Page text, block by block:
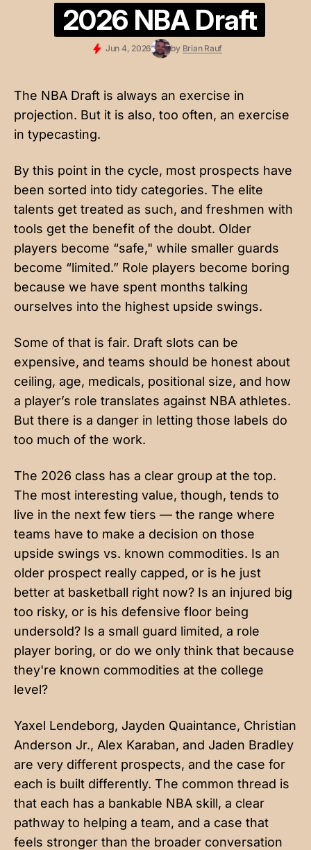
2026 NBA Draft
Jun 4, 2026 by Brian Rauf
The NBA Draft is always an exercise in
projection. But it is also, too often, an exercise
in typecasting.
By this point in the cycle, most prospects have
been sorted into tidy categories. The elite
talents get treated as such, and freshmen with
tools get the benefit of the doubt. Older
players become “safe," while smaller guards
become “limited.” Role players become boring
because we have spent months talking
ourselves into the highest upside swings.
Some of that is fair. Draft slots can be
expensive, and teams should be honest about
ceiling, age, medicals, positional size, and how
a player’s role translates against NBA athletes.
But there is a danger in letting those labels do
too much of the work.
The 2026 class has a clear group at the top.
The most interesting value, though, tends to
live in the next few tiers — the range where
teams have to make a decision on those
upside swings vs. known commodities. Is an
older prospect really capped, or is he just
better at basketball right now? Is an injured big
too risky, or is his defensive floor being
undersold? Is a small guard limited, a role
player boring, or do we only think that because
they're known commodities at the college
level?
Yaxel Lendeborg, Jayden Quaintance, Christian
Anderson Jr., Alex Karaban, and Jaden Bradley
are very different prospects, and the case for
each is built differently. The common thread is
that each has a bankable NBA skill, a clear
pathway to helping a team, and a case that
feels stronger than the broader conversation